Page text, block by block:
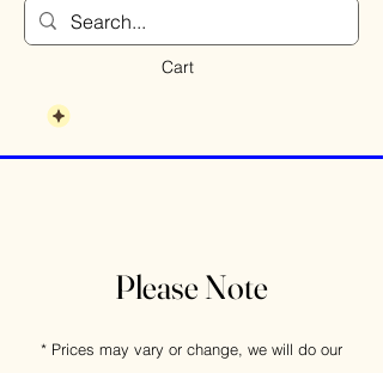
Cart
Please Note
* Prices may vary or change, we will do our